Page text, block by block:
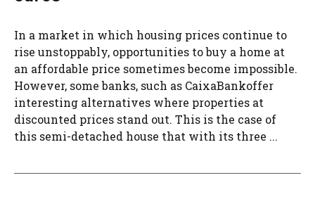
In a market in which housing prices continue to
rise unstoppably, opportunities to buy a home at
an affordable price sometimes become impossible.
However, some banks, such as CaixaBankoffer
interesting alternatives where properties at
discounted prices stand out. This is the case of
this semi-detached house that with its three ...